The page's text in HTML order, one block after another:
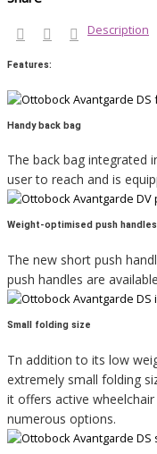
Description
Features:
Handy back bag
The back bag integrated
user to reach and is
Weight-optimised push handles
The new short push
push handles are
Small folding size
Tn addition to its low
extremely small folding
it offers active
numerous options.